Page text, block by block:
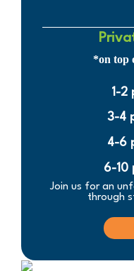
*on top
1-2
3-4
4-6
6-10
Join us for an
through